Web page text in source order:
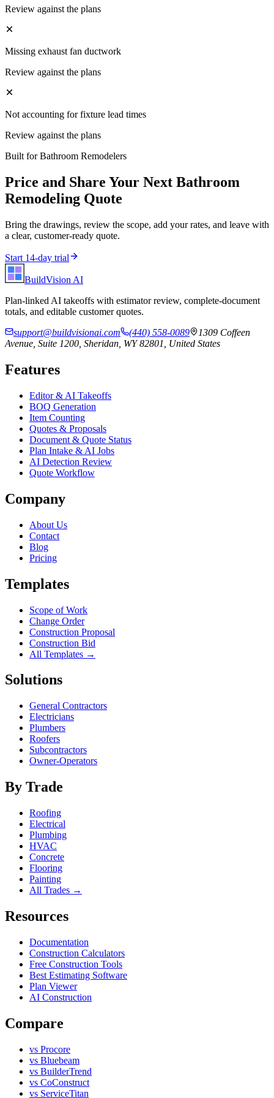
Review against the plans
Missing exhaust fan ductwork
Review against the plans
Not accounting for fixture lead times
Review against the plans
Built forBathroom Remodelers
Price and Share Your Next Bathroom
Remodeling Quote
Bring the drawings, review the scope, add your rates, and leave with
a clear, customer-ready quote.
Start 14-day trial
BuildVision AI
Plan-linked AI takeoffs with estimator review, complete-document
totals, and editable customer quotes.
support@buildvisionai.com
(440) 558-0089
1309 Coffeen
Avenue, Suite 1200, Sheridan, WY 82801, United States
Features
Editor & AI Takeoffs
BOQ Generation
Item Counting
Quotes & Proposals
Document & Quote Status
Plan Intake & AI Jobs
AI Detection Review
Quote Workflow
Company
About Us
Contact
Blog
Pricing
Templates
Scope of Work
Change Order
Construction Proposal
Construction Bid
All Templates →
Solutions
General Contractors
Electricians
Plumbers
Roofers
Subcontractors
Owner-Operators
By Trade
Roofing
Electrical
Plumbing
HVAC
Concrete
Flooring
Painting
All Trades →
Resources
Documentation
Construction Calculators
Free Construction Tools
Best Estimating Software
Plan Viewer
AI Construction
Compare
vs Procore
vs Bluebeam
vs BuilderTrend
vs CoConstruct
vs ServiceTitan